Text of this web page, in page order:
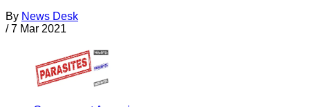
By News Desk
/ 7 Mar 2021